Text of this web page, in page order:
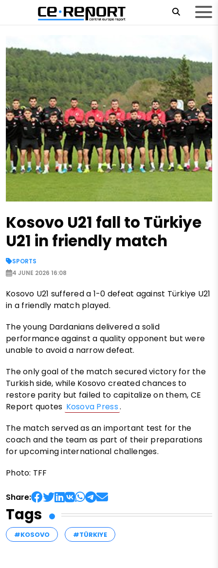
Kosovo U21 fall to Türkiye
U21 in friendly match
SPORTS
4 JUNE 2026 16:08
Kosovo U21 suffered a 1-0 defeat against Türkiye U21
in a friendly match played.
The young Dardanians delivered a solid
performance against a quality opponent but were
unable to avoid a narrow defeat.
The only goal of the match secured victory for the
Turkish side, while Kosovo created chances to
restore parity but failed to capitalize on them, CE
Report quotes Kosova Press.
The match served as an important test for the
coach and the team as part of their preparations
for upcoming international challenges.
Photo: TFF
Share:
Tags
#KOSOVO #TÜRKIYE